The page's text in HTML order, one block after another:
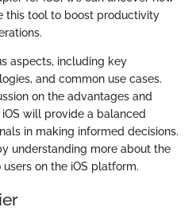
this tool to boost productivity
aspects, including key
and common use cases.
on the advantages and
will provide a balanced
in making informed decisions.
understanding more about the
on the iOS platform.